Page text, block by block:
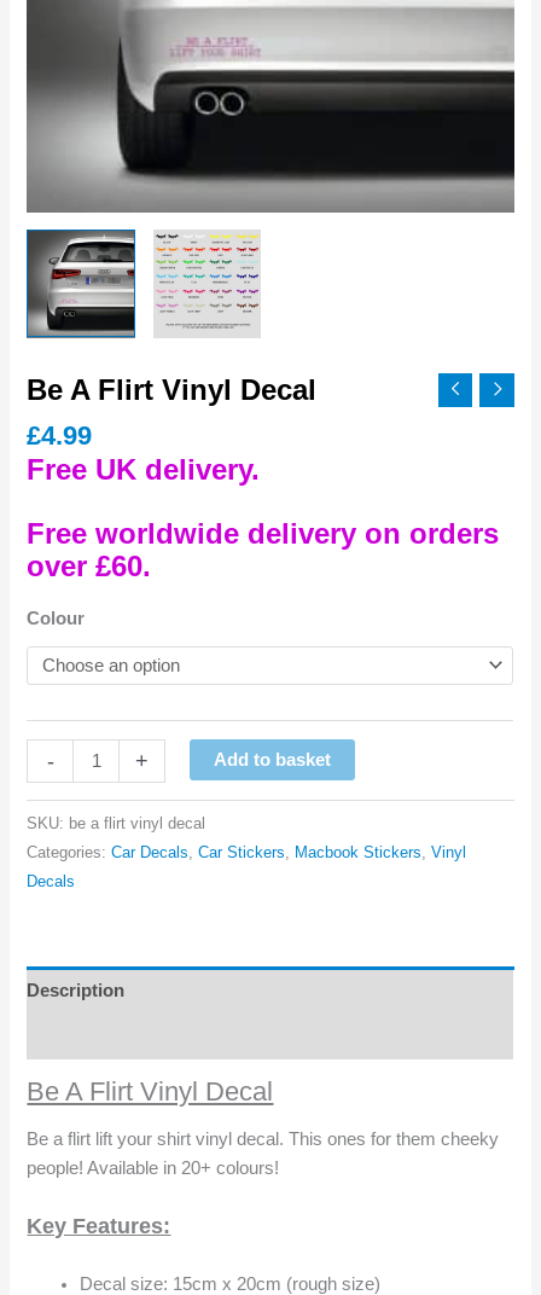
Be A Flirt Vinyl Decal
£4.99
Free UK delivery.
Free worldwide delivery on orders
over £60.
Colour
-
A
+ Add to basket
SKU: be a flirt vinyl decal
Categories:Car Decals ,Car Stickers Macbook Stickers ,Vinyl
Decals
Description
Be A Flirt Vinyl Decal
Be a flirt lift your shirt vinyl decal. This ones for them cheeky
people! Available in 20+ colours!
Key Features:
Decal size: 15cm x 20cm (rough size)